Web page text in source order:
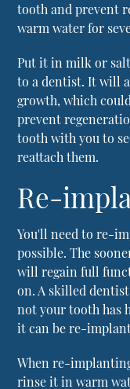
tooth and prevent
warm water for
Put it in milk or
to a dentist. It will
growth, which
prevent
tooth with you to
reattach them.
Re-
You'll need to re-
possible. The
will regain full
on. A skilled
not your tooth has
it can be re-
When re-
rinse it in warm